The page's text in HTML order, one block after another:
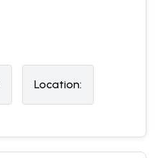
Location: